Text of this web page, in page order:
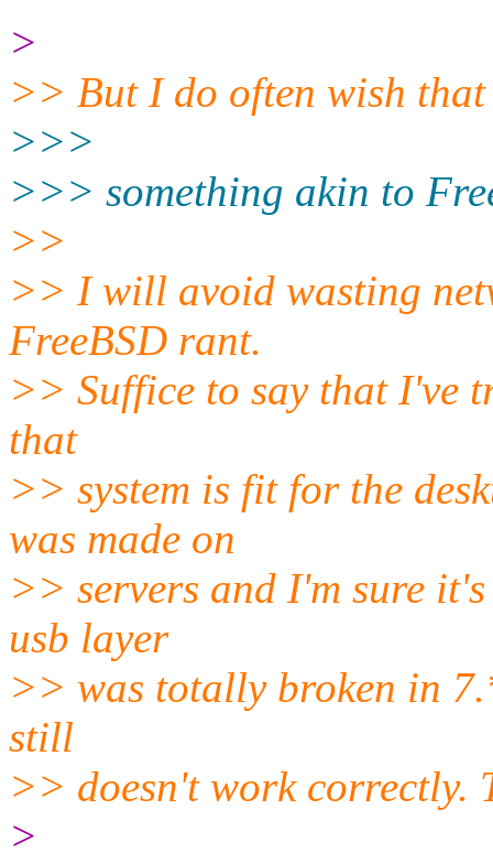
>
>> But I do often wish
>>>
>>> something akin to
>>
>> I will avoid wasting
FreeBSD rant.
>> Suffice to say that I've
that
>> system is fit for the
was made on
>> servers and I'm sure
usb layer
>> was totally broken in
still
>> doesn't work correctly.
>